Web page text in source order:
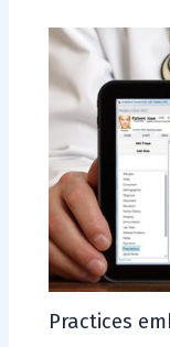
Practices